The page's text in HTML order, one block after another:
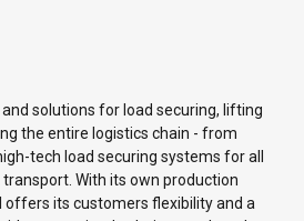
solutions for load securing, lifting
the entire logistics chain - from
tech load securing systems for all
With its own production
offers its customers flexibility and a